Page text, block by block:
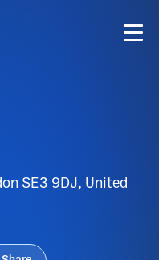
SE3 9DJ, United